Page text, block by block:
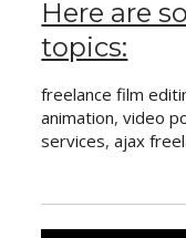
Here are
topics:
freelance film
animation,video
services,ajax